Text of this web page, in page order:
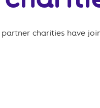
charities have